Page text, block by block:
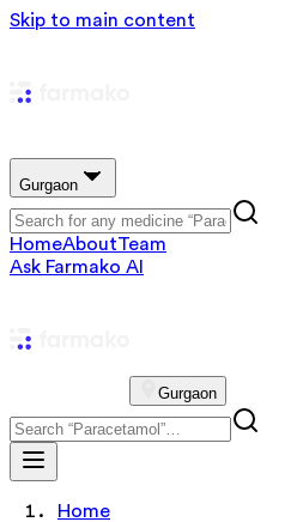
Skip to main content
Gurgaon
HomeAboutTeam
Ask Farmako AI
Gurgaon
Home